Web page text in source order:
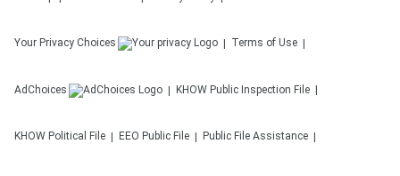
Your Privacy Choices Terms of Use
AdChoices KHOW Public Inspection File
KHOW Political File EEO Public File Public File Assistance